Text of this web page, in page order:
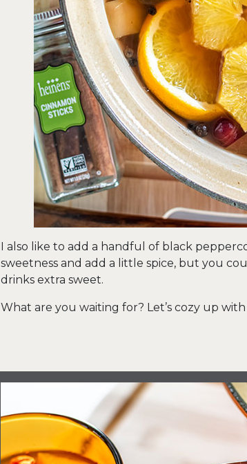
I also like to add a handful of black
sweetness and add a little spice, but you
drinks extra sweet.
What are you waiting for? Let’s cozy up